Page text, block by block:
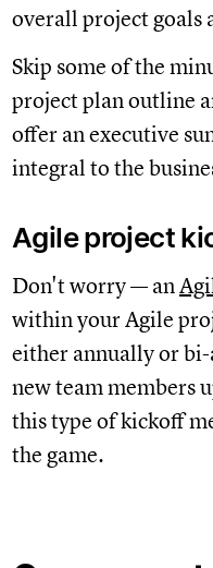
overall project goals
Skip some of the
project plan outline
offer an executive
integral to the
Agile project
Don't worry — an
within your Agile
either annually or bi-
new team members
this type of kickoff
the game.